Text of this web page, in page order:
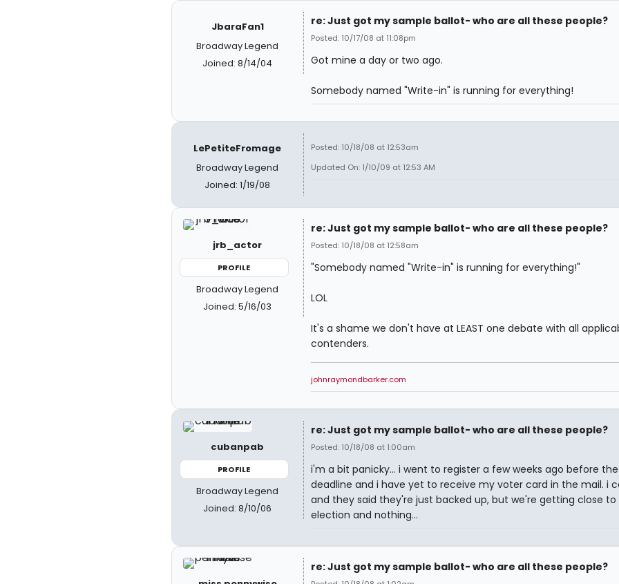
JbaraFan1
Broadway Legend
Joined: 8/14/04
re: Just got my sample ballot- who are all these people?
Posted: 10/17/08 at 11:08pm
Got mine a day or two ago.
Somebody named "Write-in" is running for everything!
LePetiteFromage
Broadway Legend
Joined: 1/19/08
Posted: 10/18/08 at 12:53am
Updated On: 1/10/09 at 12:53 AM
jrb_actor
PROFILE
Broadway Legend
Joined: 5/16/03
re: Just got my sample ballot- who are all these people?
Posted: 10/18/08 at 12:58am
"Somebody named "Write-in" is running for everything!"
LOL
It's a shame we don't have at LEAST one debate with all
contenders.
johnraymondbarker.com
cubanpab
PROFILE
Broadway Legend
Joined: 8/10/06
re: Just got my sample ballot- who are all these people?
Posted: 10/18/08 at 1:00am
i'm a bit panicky... i went to register a few weeks ago before the
deadline and i have yet to receive my voter card in the mail. i
and they said they're just backed up, but we're getting close to
election and nothing...
re: Just got my sample ballot- who are all these people?